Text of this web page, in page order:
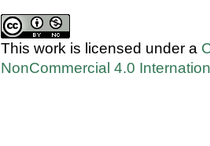
This work is licensed under a
NonCommercial 4.0